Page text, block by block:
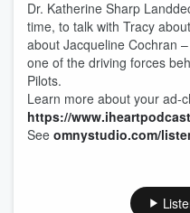
Dr. Katherine Sharp
time, to talk with Tracy
about Jacqueline Cochran
one of the driving forces
Pilots.
Learn more about your ad-
https://
See omnystudio.com/